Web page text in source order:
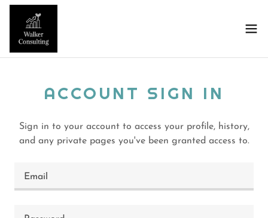
ACCOUNT SIGN IN
Sign in to your account to access your profile, history,
and any private pages you've been granted access to.